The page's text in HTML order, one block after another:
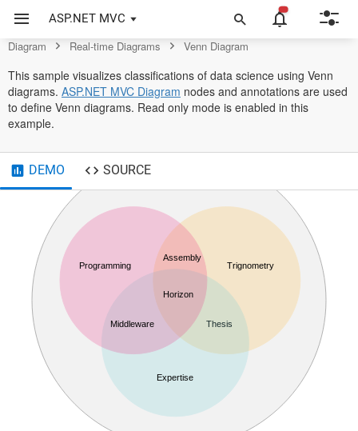
ASP.NET MVC
Control
Diagram Real-time Diagrams Venn Diagram
This sample visualizes classifications of data science using Venn
diagrams. ASP.NET MVC Diagram nodes and annotations are used
to define Venn diagrams. Read only mode is enabled in this
example.
DEMO SOURCE
Trignometry
Thesis
Expertise
Programming
Assembly
Horizon
Middleware